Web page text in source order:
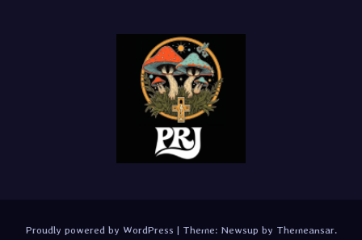
Proudly powered by WordPress | Theme: Newsup by Themeansar.